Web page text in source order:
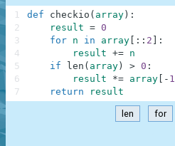
def checkio ( array ) :
result = 0
for n in array : : 2
:
result += n
if
len ( array ) > 0 :
result
*= array - 1
return
result
1
2
3
4
5
6
7
len for